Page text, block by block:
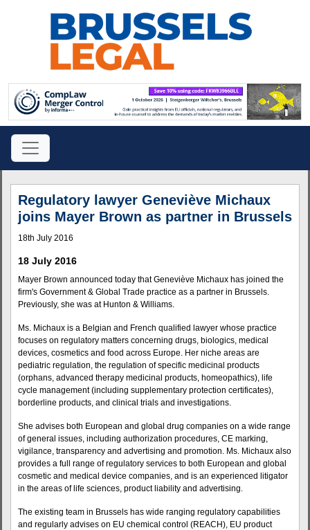
Regulatory lawyer Geneviève Michaux
joins Mayer Brown as partner in Brussels
18th July 2016
18 July 2016
Mayer Brown announced today that Geneviève Michaux has joined the
firm's Government & Global Trade practice as a partner in Brussels.
Previously, she was at Hunton & Williams.
Ms. Michaux is a Belgian and French qualified lawyer whose practice
focuses on regulatory matters concerning drugs, biologics, medical
devices, cosmetics and food across Europe. Her niche areas are
pediatric regulation, the regulation of specific medicinal products
(orphans, advanced therapy medicinal products, homeopathics), life
cycle management (including supplementary protection certificates),
borderline products, and clinical trials and investigations.
She advises both European and global drug companies on a wide range
of general issues, including authorization procedures, CE marking,
vigilance, transparency and advertising and promotion. Ms. Michaux also
provides a full range of regulatory services to both European and global
cosmetic and medical device companies, and is an experienced litigator
in the areas of life sciences, product liability and advertising.
The existing team in Brussels has wide ranging regulatory capabilities
and regularly advises on EU chemical control (REACH), EU product